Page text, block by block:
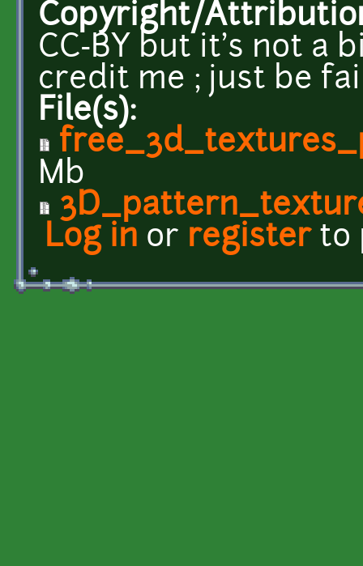
Copyright/
CC-BY but it's not a
credit me ; just be
File(s):
Mb
Log in or registerto